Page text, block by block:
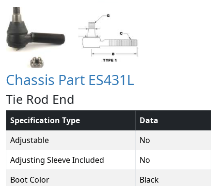
Chassis Part ES431L
Tie Rod End
Specification Type
Data
Adjustable
No
Adjusting Sleeve Included
No
Boot Color
Black